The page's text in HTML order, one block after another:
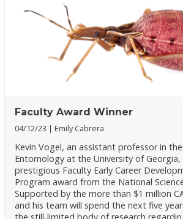
Faculty Award Winner
04/12/23 Emily Cabrera
Kevin Vogel, an assistant professor in
Entomology at the University of Georgia,
prestigious Faculty Early Career
Program award from the National
Supported by the more than $1 million
and his team will spend the next five